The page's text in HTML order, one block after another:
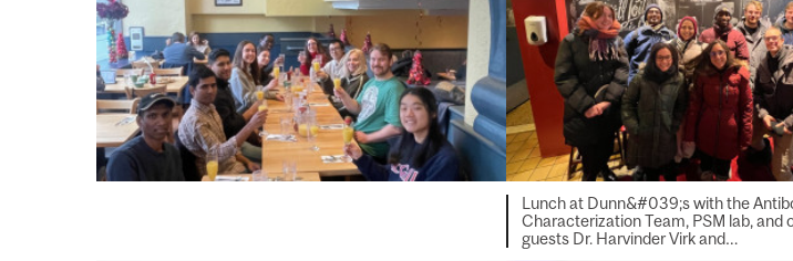
Lunch at Dunn&#039;s with the
Characterization Team, PSM lab, and
guests Dr. Harvinder Virk and…